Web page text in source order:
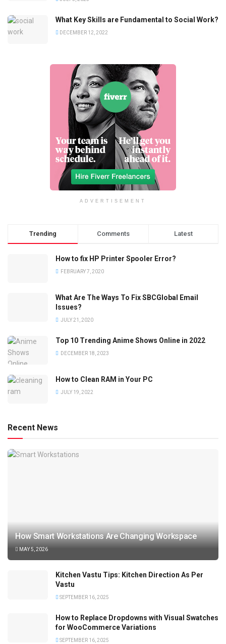
What Key Skills are Fundamental to Social Work?
DECEMBER 12, 2022
ADVERTISEMENT
Trending Comments Latest
How to fix HP Printer Spooler Error?
FEBRUARY 7, 2020
What Are The Ways To Fix SBCGlobal Email
Issues?
JULY 21, 2020
Top 10 Trending Anime Shows Online in 2022
DECEMBER 18, 2023
How to Clean RAM in Your PC
JULY 19, 2022
Recent News
How Smart Workstations Are Changing Workspace
MAY 5, 2026
Kitchen Vastu Tips: Kitchen Direction As Per
Vastu
SEPTEMBER 16, 2025
How to Replace Dropdowns with Visual Swatches
for WooCommerce Variations
SEPTEMBER 16, 2025